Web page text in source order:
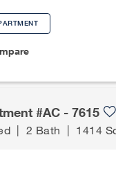
#AC - 7615
| 2 Bath | 1414